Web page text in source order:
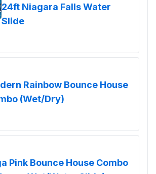
24ft Niagara Falls Water
Slide
Rainbow Bounce House
(Wet/Dry)
Pink Bounce House Combo